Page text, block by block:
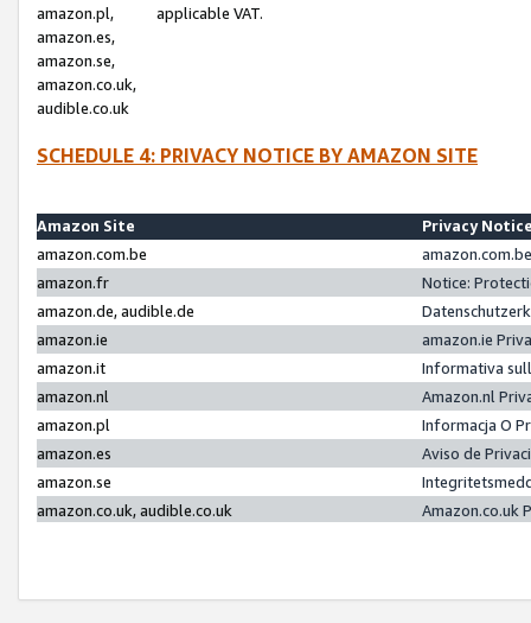
amazon.pl,
amazon.es,
amazon.se,
amazon.co.uk,
audible.co.uk
applicable VAT.
SCHEDULE 4: PRIVACY NOTICE BY AMAZON SITE
Amazon Site
Privacy
amazon.com.be
amazon.fr
Notice:
amazon.de, audible.de
amazon.ie
amazon.ie
amazon.it
Informativa
amazon.nl
Amazon.nl
amazon.pl
Informacja O
amazon.es
Aviso de
amazon.se
amazon.co.uk, audible.co.uk
Amazon.co.uk